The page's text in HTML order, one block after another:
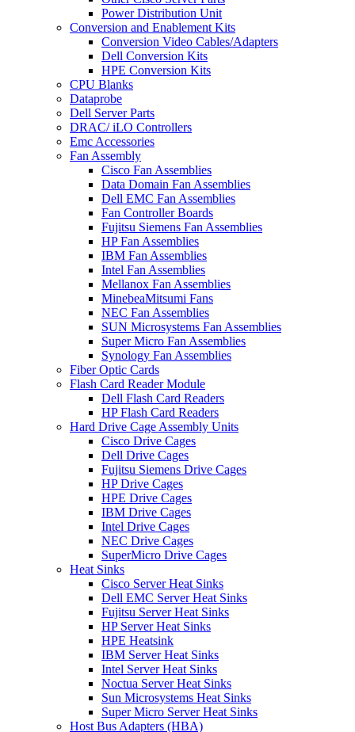
Power Distribution Unit
Conversion and Enablement Kits
Conversion Video Cables/Adapters
Dell Conversion Kits
HPE Conversion Kits
CPU Blanks
Dataprobe
Dell Server Parts
DRAC/ iLO Controllers
Emc Accessories
Fan Assembly
Cisco Fan Assemblies
Data Domain Fan Assemblies
Dell EMC Fan Assemblies
Fan Controller Boards
Fujitsu Siemens Fan Assemblies
HP Fan Assemblies
IBM Fan Assemblies
Intel Fan Assemblies
Mellanox Fan Assemblies
MinebeaMitsumi Fans
NEC Fan Assemblies
SUN Microsystems Fan Assemblies
Super Micro Fan Assemblies
Synology Fan Assemblies
Fiber Optic Cards
Flash Card Reader Module
Dell Flash Card Readers
HP Flash Card Readers
Hard Drive Cage Assembly Units
Cisco Drive Cages
Dell Drive Cages
Fujitsu Siemens Drive Cages
HP Drive Cages
HPE Drive Cages
IBM Drive Cages
Intel Drive Cages
NEC Drive Cages
SuperMicro Drive Cages
Heat Sinks
Cisco Server Heat Sinks
Dell EMC Server Heat Sinks
Fujitsu Server Heat Sinks
HP Server Heat Sinks
HPE Heatsink
IBM Server Heat Sinks
Intel Server Heat Sinks
Noctua Server Heat Sinks
Sun Microsystems Heat Sinks
Super Micro Server Heat Sinks
Host Bus Adapters (HBA)